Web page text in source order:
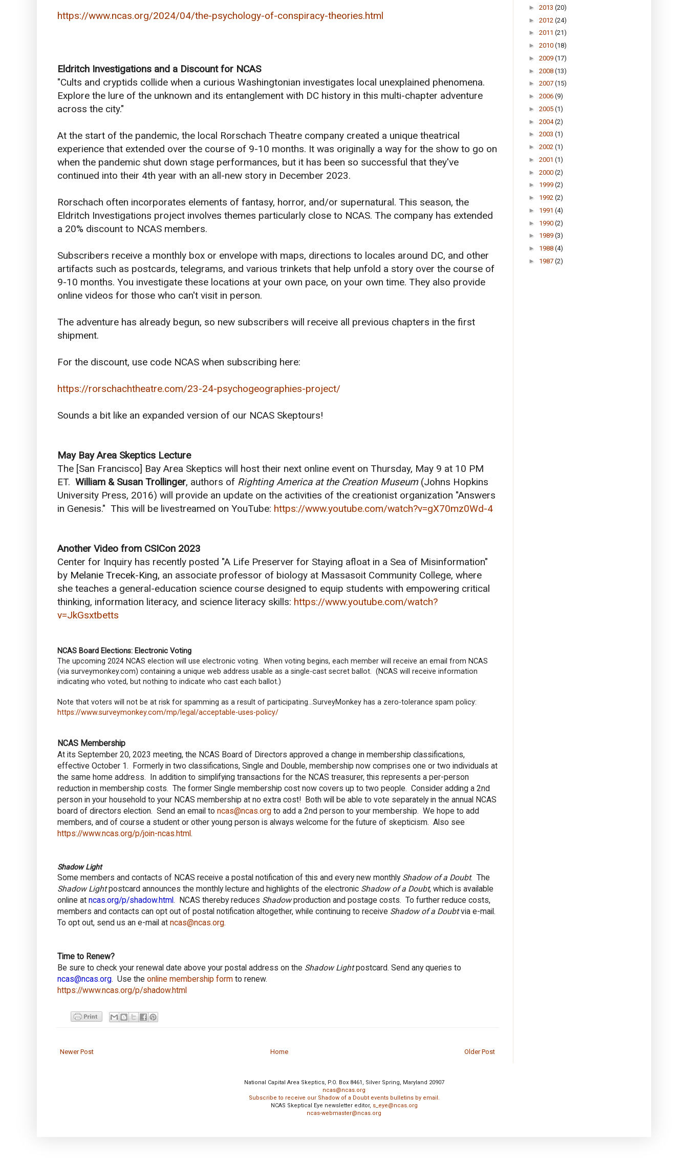
https://www.ncas.org/2024/04/the-psychology-of-conspiracy-theories.html
Eldritch Investigations and a Discount for NCAS
"Cults and cryptids collide when a curious Washingtonian investigates local unexplained phenomena.
Explore the lure of the unknown and its entanglement with DC history in this multi-chapter adventure
across the city."
At the start of the pandemic, the local Rorschach Theatre company created a unique theatrical
experience that extended over the course of 9-10 months. It was originally a way for the show to go on
when the pandemic shut down stage performances, but it has been so successful that they've
continued into their 4th year with an all-new story in December 2023.
Rorschach often incorporates elements of fantasy, horror, and/or supernatural. This season, the
Eldritch Investigations project involves themes particularly close to NCAS. The company has extended
a 20% discount to NCAS members.
Subscribers receive a monthly box or envelope with maps, directions to locales around DC, and other
artifacts such as postcards, telegrams, and various trinkets that help unfold a story over the course of
9-10 months. You investigate these locations at your own pace, on your own time. They also provide
online videos for those who can't visit in person.
The adventure has already begun, so new subscribers will receive all previous chapters in the first
shipment.
For the discount, use code NCAS when subscribing here:
https://rorschachtheatre.com/23-24-psychogeographies-project/
Sounds a bit like an expanded version of our NCAS Skeptours!
May Bay Area Skeptics Lecture
The [San Francisco] Bay Area Skeptics will host their next online event on Thursday, May 9 at 10 PM
ET. William & Susan Trollinger, authors of Righting America at the Creation Museum(Johns Hopkins
University Press, 2016) will provide an update on the activities of the creationist organization "Answers
in Genesis." This will be livestreamed on YouTube: https://www.youtube.com/watch?v=gX70mz0Wd-4
Another Video from CSICon 2023
Center for Inquiry has recently posted "A Life Preserver for Staying afloat in a Sea of Misinformation"
by Melanie Trecek-King, an associate professor of biology at Massasoit Community College, where
she teaches a general-education science course designed to equip students with empowering critical
thinking, information literacy, and science literacy skills: https://www.youtube.com/watch?
v=JkGsxtbetts
NCAS Board Elections: Electronic Voting
The upcoming 2024 NCAS election will use electronic voting. When voting begins, each member will receive an email from NCAS
(via surveymonkey.com) containing a unique web address usable as a single-cast secret ballot. (NCAS will receive information
indicating who voted, but nothing to indicate who cast each ballot.)
Note that voters will not be at risk for spamming as a result of participating...SurveyMonkey has a zero-tolerance spam policy:
https://www.surveymonkey.com/mp/legal/acceptable-uses-policy/
NCAS Membership
At its September 20, 2023 meeting, the NCAS Board of Directors approved a change in membership classifications,
effective October 1. Formerly in two classifications, Single and Double, membership now comprises one or two individuals at
the same home address. In addition to simplifying transactions for the NCAS treasurer, this represents a per-person
reduction in membership costs. The former Single membership cost now covers up to two people. Consider adding a 2nd
person in your household to your NCAS membership at no extra cost! Both will be able to vote separately in the annual NCAS
board of directors election. Send an email to ncas@ncas.org to add a 2nd person to your membership. We hope to add
members, and of course a student or other young person is always welcome for the future of skepticism. Also see
https://www.ncas.org/p/join-ncas.html.
Shadow Light
Some members and contacts of NCAS receive a postal notification of this and every new monthly Shadow of a Doubt. The
Shadow Lightpostcard announces the monthly lecture and highlights of the electronic Shadow of a Doubt, which is available
online at ncas.org/p/shadow.html. NCAS thereby reduces Shadowproduction and postage costs. To further reduce costs,
members and contacts can opt out of postal notification altogether, while continuing to receive Shadow of a Doubtvia e-mail.
To opt out, send us an e-mail at ncas@ncas.org.
Time to Renew?
Be sure to check your renewal date above your postal address on the Shadow Lightpostcard. Send any queries to
ncas@ncas.org. Use the online membership form to renew.
https://www.ncas.org/p/shadow.html
Newer Post Older Post
Home
► 2013 (20)
► 2012 (24)
► 2011 (21)
► 2010 (18)
► 2009 (17)
► 2008 (13)
► 2007 (15)
► 2006 (9)
► 2005 (1)
► 2004(2)
► 2003 (1)
► 2002 (1)
► 2001 (1)
► 2000 (2)
► 1999 (2)
► 1992 (2)
► 1991 (4)
► 1990 (2)
► 1989 (3)
► 1988 (4)
► 1987 (2)
National Capital Area Skeptics, P.O. Box 8461, Silver Spring, Maryland 20907
ncas@ncas.org
Subscribe to receive our Shadow of a Doubt events bulletins by email.
NCAS Skeptical Eye newsletter editor, s_eye@ncas.org
ncas-webmaster@ncas.org